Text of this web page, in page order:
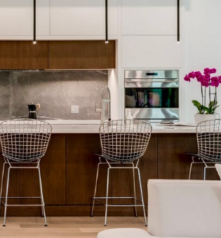
natural light with gorgeous
and views of mature trees
Parlour/Lounge room is a perfect
conversation and features a
custom stained oak panelling,
dining room with ample space to
dinners features large windows,
bubble chandelier
pantry offers extra storage and
the dining room and kitchen,
cabinetry, Mallorca square